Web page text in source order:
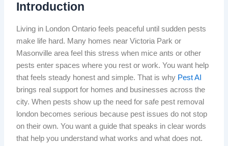
Introduction
Living in London Ontario feels peaceful until sudden pests
make life hard. Many homes near Victoria Park or
Masonville area feel this stress when mice ants or other
pests enter spaces where you rest or work. You want help
that feels steady honest and simple. That is why Pest AI
brings real support for homes and businesses across the
city. When pests show up the need for safe pest removal
london becomes serious because pest issues do not stop
on their own. You want a guide that speaks in clear words
that help you understand what works and what does not.